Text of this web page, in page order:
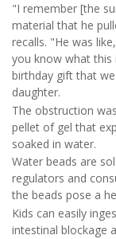
"I remember [the
material that he
recalls. "He was
you know what this
birthday gift that
daughter.
The obstruction
pellet of gel that
soaked in water.
Water beads are
regulators and
the beads pose a
Kids can easily
intestinal blockage